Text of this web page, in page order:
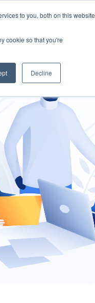
to you, both on this website
cookie so that you're
Decline